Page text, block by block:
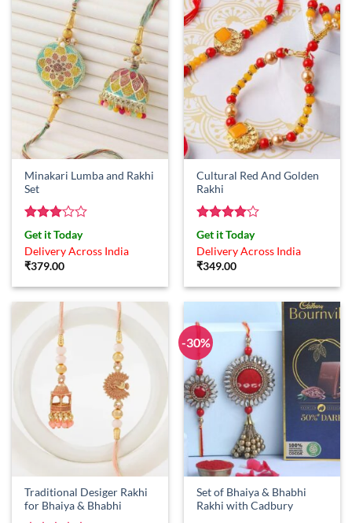
Minakari Lumba and Rakhi
Set
Rated
3out
of 5
Get it Today
Delivery Across India
₹379.00
Cultural Red And Golden
Rakhi
Rated4
out of 5
Get it Today
Delivery Across India
₹349.00
Traditional Desiger Rakhi
for Bhaiya & Bhabhi
-30%
Set of Bhaiya & Bhabhi
Rakhi with Cadbury